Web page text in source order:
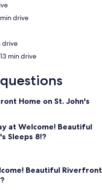
drive
Bar & Grill - ‬12 min drive
- ‬11 min drive
‪Rose Garden Family Restaurant - ‬13 min drive
Home on St. John's
at Welcome! Beautiful
Sleeps 8!?
Beautiful Riverfront